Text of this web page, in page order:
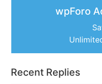
wpForo
Recent Replies